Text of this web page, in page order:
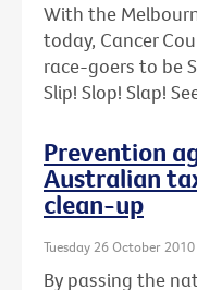
With the
today, Cancer
race-goers to be
Slip! Slop! Slap!
Prevention
Australian
clean-up
Tuesday 26 October 2010
By passing the